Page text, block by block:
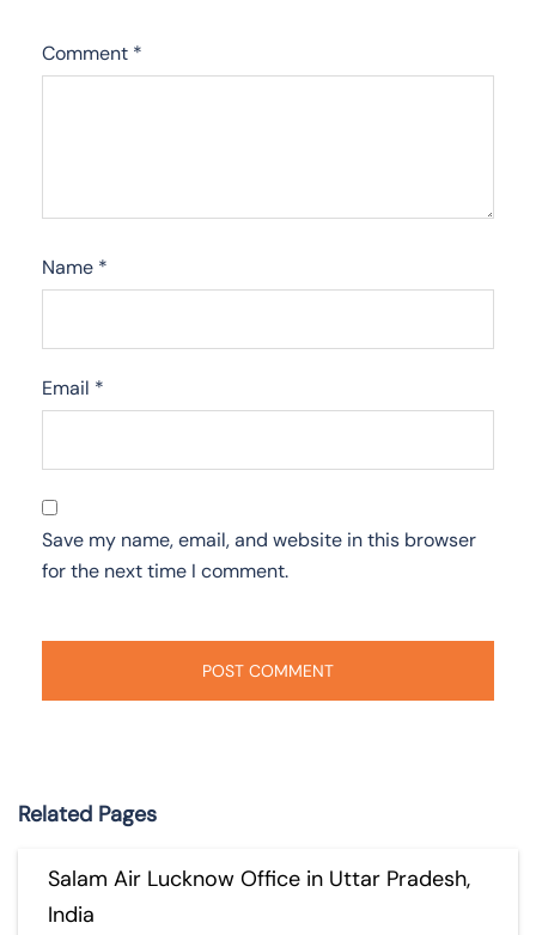
Comment *
Name *
Email *
Save my name, email, and website in this browser
for the next time I comment.
Related Pages
Salam Air Lucknow Office in Uttar Pradesh,
India